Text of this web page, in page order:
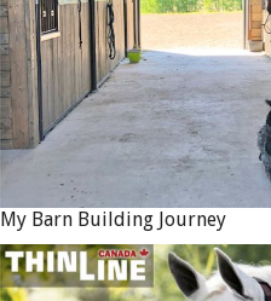
My Barn Building Journey